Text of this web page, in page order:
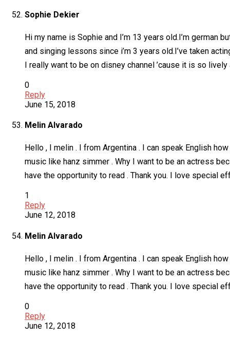
Sophie Dekier
Hi my name is Sophie and I’m 13 years old.I’m german
and singing lessons since i’m 3 years old.I’ve taken
I really want to be on disney channel ’cause it is so
0
Reply
June 15, 2018
Melin Alvarado
Hello , I melin . I from Argentina . I can speak English
music like hanz simmer . Why I want to be an actress
have the opportunity to read . Thank you. I love special
1
Reply
June 12, 2018
Melin Alvarado
Hello , I melin . I from Argentina . I can speak English
music like hanz simmer . Why I want to be an actress
have the opportunity to read . Thank you. I love special
0
Reply
June 12, 2018